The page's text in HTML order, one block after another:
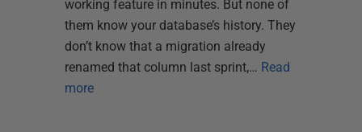
working feature in minutes. But none of
them know your database’s history. They
don’t know that a migration already
renamed that column last sprint,… Read
more